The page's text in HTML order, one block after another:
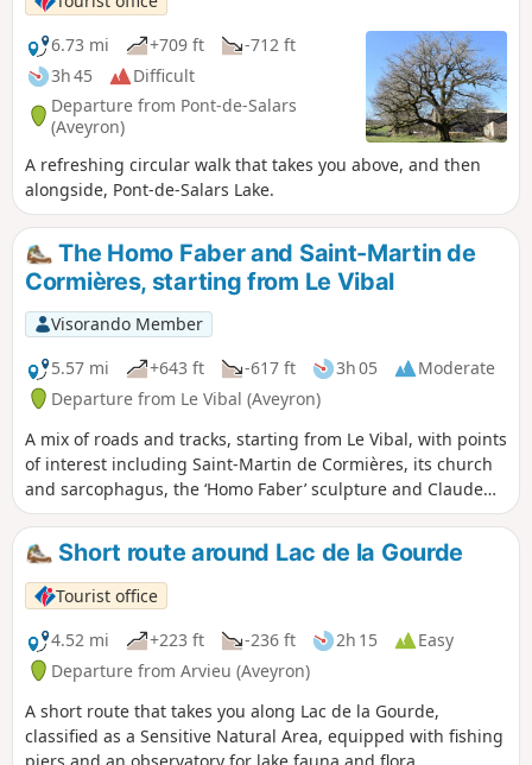
6.73 mi
+709 ft
-712 ft
3h 45
Difficult
Departure from Pont-de-Salars
(Aveyron)
A refreshing circular walk that takes you above, and then
alongside, Pont-de-Salars Lake.
The Homo Faber and Saint-Martin de
Cormières, starting from Le Vibal
Visorando Member
5.57 mi
+643 ft -617 ft 3h 05
Moderate
Departure from Le Vibal (Aveyron)
A mix of roads and tracks, starting from Le Vibal, with points
of interest including Saint-Martin de Cormières, its church
and sarcophagus, the ‘Homo Faber’ sculpture and Claude
Villefranque’s ‘Christ’. You can also visit Claude
Villefranque’s creative studio in Le Vibal.
Short route around Lac de la Gourde
Tourist office
4.52 mi
+223 ft -236 ft 2h 15
Easy
Departure from Arvieu (Aveyron)
A short route that takes you along Lac de la Gourde,
classified as a Sensitive Natural Area, equipped with fishing